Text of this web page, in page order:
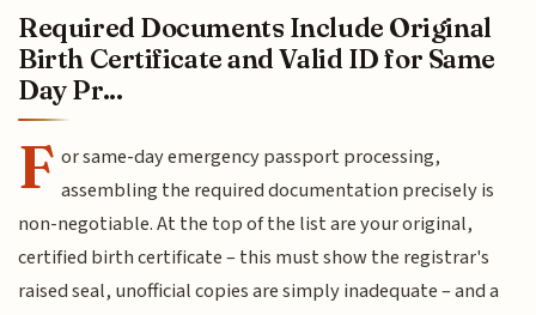
Required Documents Include Original
Birth Certificate and Valid ID for Same
Day Pr...
F or same-day emergency passport processing,
assembling the required documentation precisely is
non-negotiable. At the top of the list are your original,
certified birth certificate – this must show the registrar's
raised seal, unofficial copies are simply inadequate – and a